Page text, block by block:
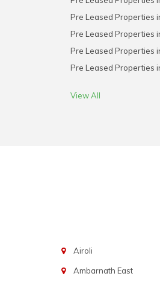
Pre Leased Properties
Pre Leased Properties
Pre Leased Properties
Pre Leased Properties
View All
Airoli
Ambarnath East